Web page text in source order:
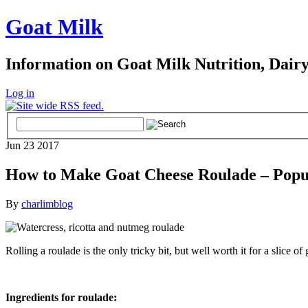
Goat Milk
Information on Goat Milk Nutrition,
Log in
Jun 23 2017
How to Make Goat Cheese Roulade –
By charlimblog
Rolling a roulade is the only tricky bit, but well worth it for a slice of
Ingredients for roulade: